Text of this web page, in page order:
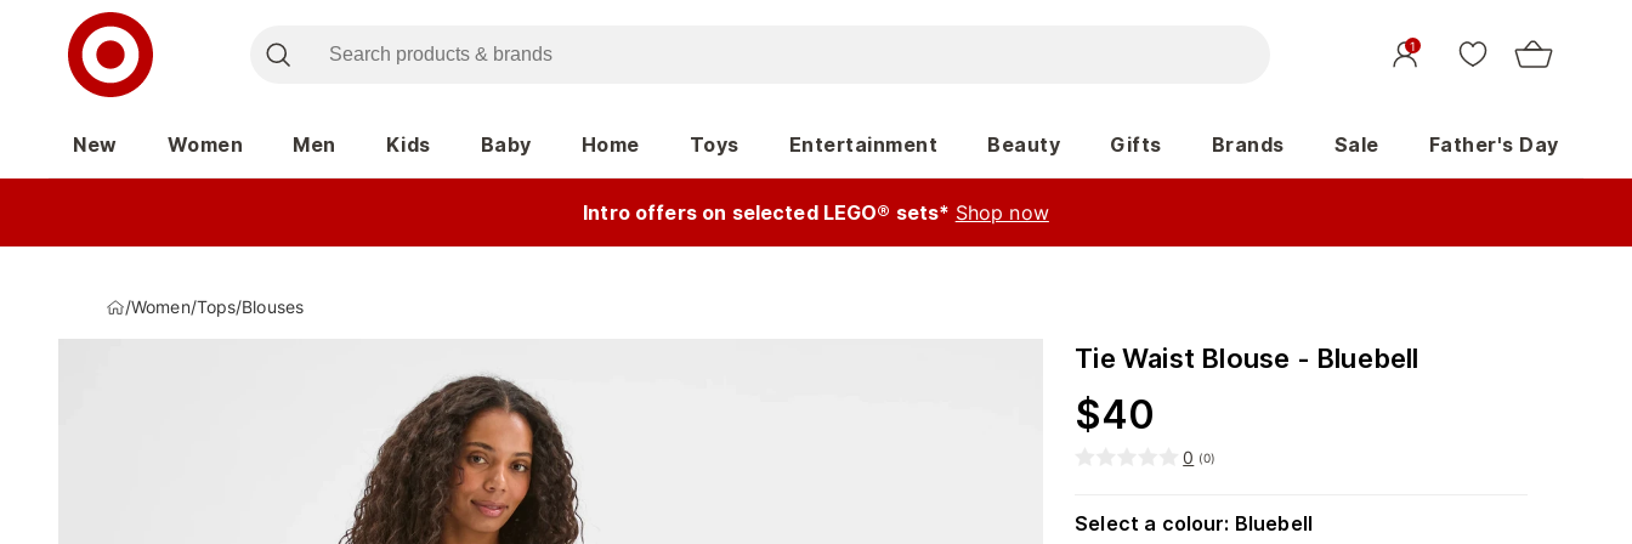
1
New Women Men Kids Baby Home Toys Entertainment Beauty Gifts Brands Sale Father's Day
Intro offers on selected LEGO® sets* Shop now
/Women/Tops/Blouses
Tie Waist Blouse - Bluebell
$40
0 (0)
Select a colour: Bluebell